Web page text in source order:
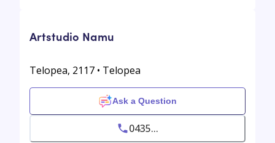
Artstudio Namu
Telopea, 2117 • Telopea
Ask a Question
0435...